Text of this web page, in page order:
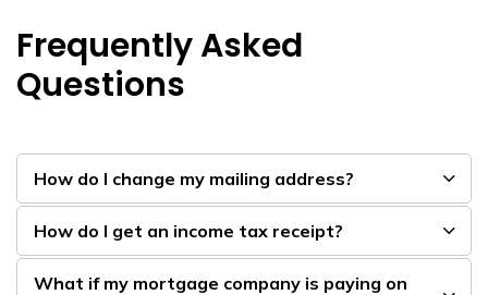
Frequently Asked
Questions
How do I change my mailing address?
How do I get an income tax receipt?
What if my mortgage company is paying on